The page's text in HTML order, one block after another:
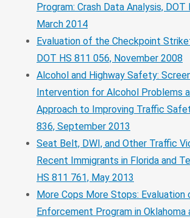
Program: Crash Data Analysis, DOT
March 2014
Evaluation of the Checkpoint
DOT HS 811 056, November 2008
Alcohol and Highway Safety:
Intervention for Alcohol Problems
Approach to Improving Traffic
836, September 2013
Seat Belt, DWI, and Other Traffic
Recent Immigrants in Florida and
HS 811 761, May 2013
More Cops More Stops: Evaluation
Enforcement Program in Oklahoma